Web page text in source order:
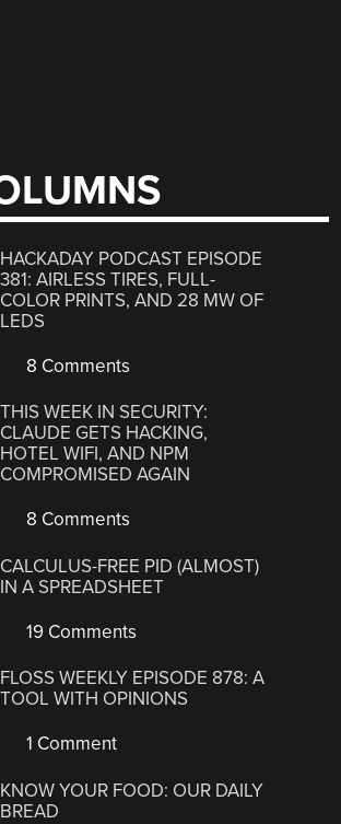
HACKADAY PODCAST EPISODE
381: AIRLESS TIRES, FULL-
COLOR PRINTS, AND 28 MW OF
LEDS
8 Comments
THIS WEEK IN SECURITY:
CLAUDE GETS HACKING,
HOTEL WIFI, AND NPM
COMPROMISED AGAIN
8 Comments
CALCULUS-FREE PID (ALMOST)
IN A SPREADSHEET
19 Comments
FLOSS WEEKLY EPISODE 878: A
TOOL WITH OPINIONS
1 Comment
KNOW YOUR FOOD: OUR DAILY
BREAD